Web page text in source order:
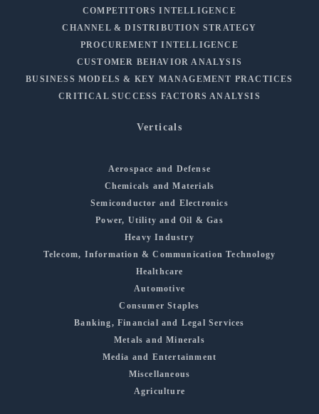
COMPETITORS INTELLIGENCE
CHANNEL & DISTRIBUTION STRATEGY
PROCUREMENT INTELLIGENCE
CUSTOMER BEHAVIOR ANALYSIS
BUSINESS MODELS & KEY MANAGEMENT PRACTICES
CRITICAL SUCCESS FACTORS ANALYSIS
Verticals
Aerospace and Defense
Chemicals and Materials
Semiconductor and Electronics
Power, Utility and Oil & Gas
Heavy Industry
Telecom, Information & Communication Technology
Healthcare
Automotive
Consumer Staples
Banking, Financial and Legal Services
Metals and Minerals
Media and Entertainment
Miscellaneous
Agriculture